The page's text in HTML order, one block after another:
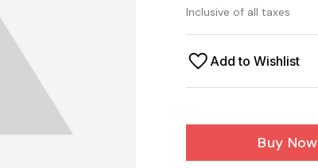
Inclusive of all taxes
Add to Wishlist
Buy Now